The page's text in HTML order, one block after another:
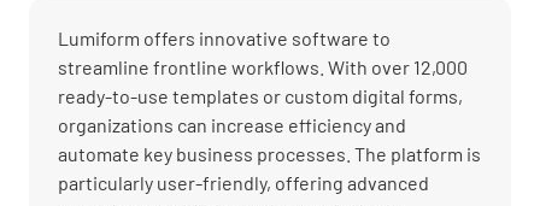
Lumiform offers innovative software to
streamline frontline workflows. With over 12,000
ready-to-use templates or custom digital forms,
organizations can increase efficiency and
automate key business processes. The platform is
particularly user-friendly, offering advanced